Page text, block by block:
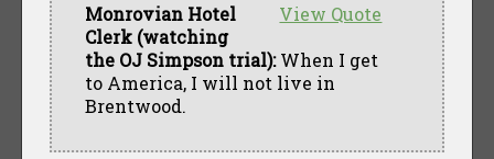
View Quote
Monrovian Hotel
Clerk (watching
the OJ Simpson trial):When I get
to America, I will not live in
Brentwood.